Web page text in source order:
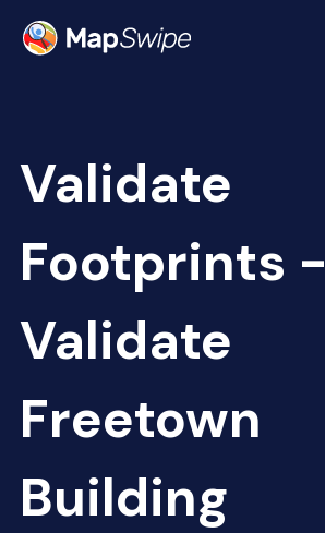
Community
Validate
Footprints -
Validate
Freetown
Building